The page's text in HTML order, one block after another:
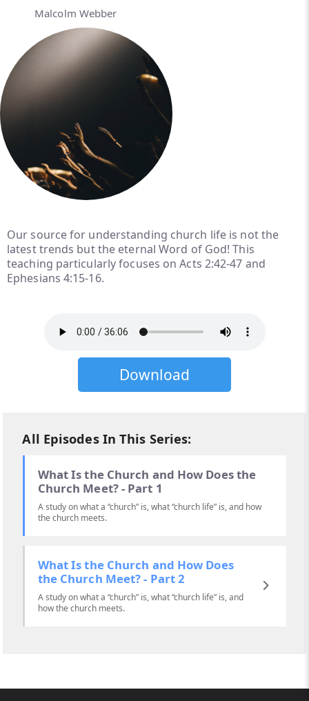
Malcolm Webber
Our source for understanding church life is not the
latest trends but the eternal Word of God! This
teaching particularly focuses on Acts 2:42-47 and
Ephesians 4:15-16.
Download
All Episodes In This Series:
What Is the Church and How Does the
Church Meet? - Part 1
A study on what a “church” is, what “church life” is, and how
the church meets.
What Is the Church and How Does
the Church Meet? - Part 2
A study on what a “church” is, what “church life” is, and
how the church meets.